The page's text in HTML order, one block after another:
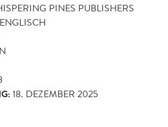
PINES PUBLISHERS
18. DEZEMBER 2025